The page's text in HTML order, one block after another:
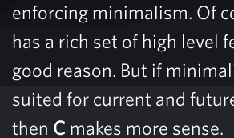
enforcing minimalism. Of
has a rich set of high level
good reason. But if
suited for current and
then C makes more sense.